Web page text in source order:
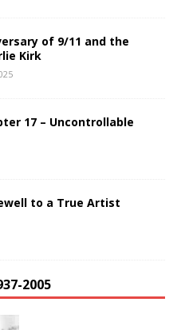
of 9/11 and the
Kirk
17 – Uncontrollable
to a True Artist
2005